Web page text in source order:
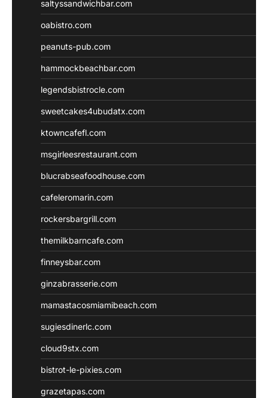
saltyssandwichbar.com
oabistro.com
peanuts-pub.com
hammockbeachbar.com
legendsbistrocle.com
sweetcakes4ubudatx.com
ktowncafefl.com
msgirleesrestaurant.com
blucrabseafoodhouse.com
cafeleromarin.com
rockersbargrill.com
themilkbarncafe.com
finneysbar.com
ginzabrasserie.com
mamastacosmiamibeach.com
sugiesdinerlc.com
cloud9stx.com
bistrot-le-pixies.com
grazetapas.com